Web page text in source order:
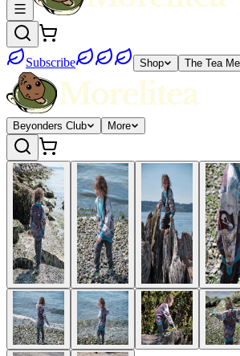
Subscribe Shop The Tea
Beyonders Club More